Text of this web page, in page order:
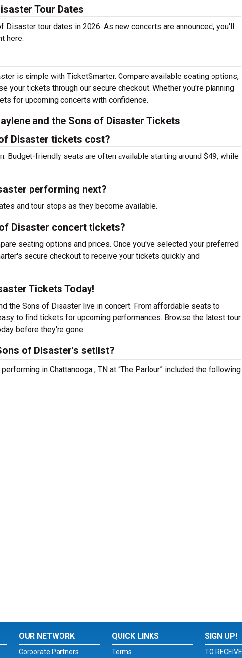
Tour Dates
Disaster tour dates in 2026. As new concerts are announced, you'll
here.
is simple with TicketSmarter. Compare available seating options,
your tickets through our secure checkout. Whether you're planning
for upcoming concerts with confidence.
and the Sons of Disaster Tickets
Disaster tickets cost?
Budget-friendly seats are often available starting around $49, while
performing next?
and tour stops as they become available.
Disaster concert tickets?
seating options and prices. Once you've selected your preferred
secure checkout to receive your tickets quickly and
Tickets Today!
the Sons of Disaster live in concert. From affordable seats to
to find tickets for upcoming performances. Browse the latest tour
before they're gone.
of Disaster's setlist?
in Chattanooga , TN at “The Parlour” included the following
OUR NETWORK
Corporate Partners
QUICK LINKS
Terms
SIGN UP!
TO RECEIVE